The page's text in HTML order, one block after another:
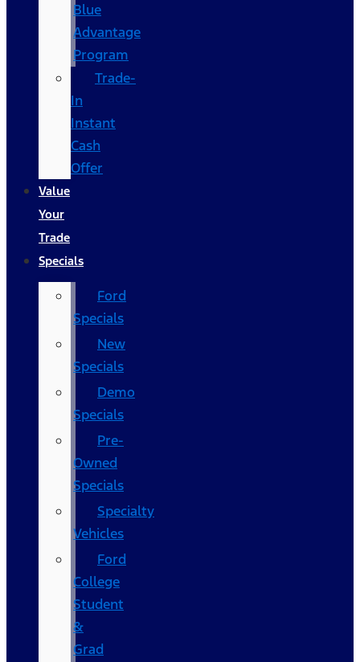
Blue
Advantage
Program
Trade-
In
Instant
Cash
Offer
Value
Your
Trade
Specials
Ford
Specials
New
Specials
Demo
Specials
Pre-
Owned
Specials
Specialty
Vehicles
Ford
College
Student
&
Grad